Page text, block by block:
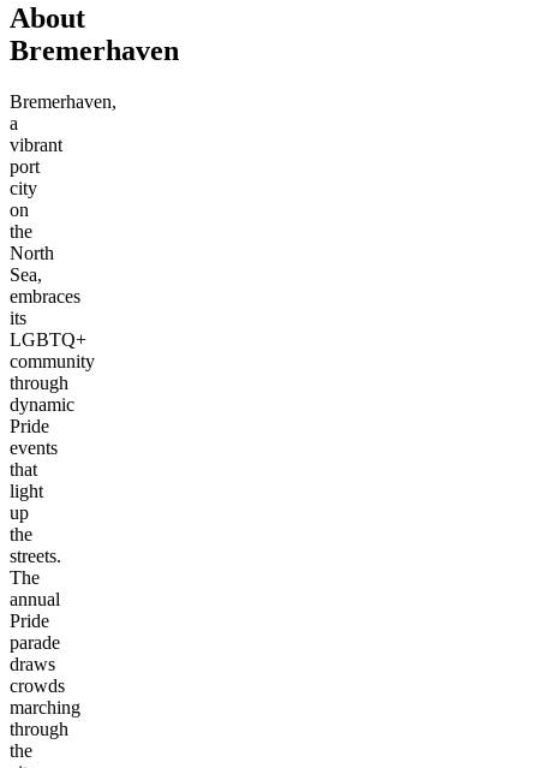
About
Bremerhaven
Bremerhaven,
a
vibrant
port
city
on
the
North
Sea,
embraces
its
LGBTQ+
community
through
dynamic
Pride
events
that
light
up
the
streets.
The
annual
Pride
parade
draws
crowds
marching
through
the